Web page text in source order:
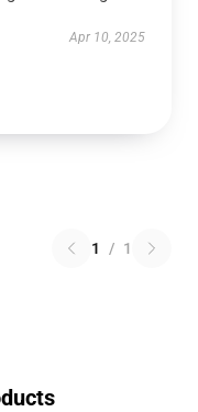
Apr 10, 2025
1 / 1